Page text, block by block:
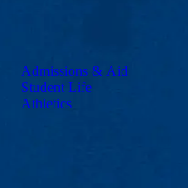
Admissions & Aid
Student Life
Athletics